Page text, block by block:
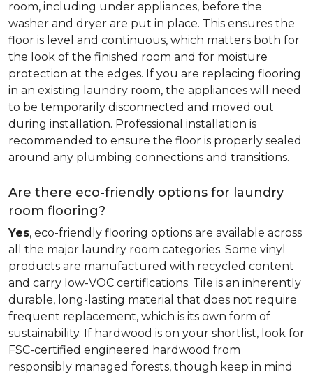
room, including under appliances, before the
washer and dryer are put in place. This ensures the
floor is level and continuous, which matters both for
the look of the finished room and for moisture
protection at the edges. If you are replacing flooring
in an existing laundry room, the appliances will need
to be temporarily disconnected and moved out
during installation. Professional installation is
recommended to ensure the floor is properly sealed
around any plumbing connections and transitions.
Are there eco-friendly options for laundry
room flooring?
Yes, eco-friendly flooring options are available across
all the major laundry room categories. Some vinyl
products are manufactured with recycled content
and carry low-VOC certifications. Tile is an inherently
durable, long-lasting material that does not require
frequent replacement, which is its own form of
sustainability. If hardwood is on your shortlist, look for
FSC-certified engineered hardwood from
responsibly managed forests, though keep in mind